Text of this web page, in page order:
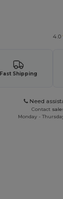
4.0
Fast Shipping
Need
Contact
Monday -